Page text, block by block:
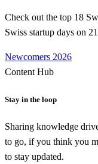
Check out the top 18
Swiss startup days on
Newcomers 2026
Content Hub
Stay in the loop
Sharing knowledge
to go, if you think you
to stay updated.